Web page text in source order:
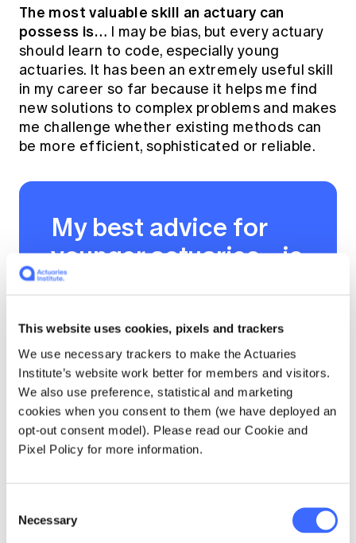
This website uses cookies, pixels and trackers
We use necessary trackers to make the Actuaries
Institute’s website work better for members and visitors.
We also use preference, statistical and marketing
cookies when you consent to them (we have deployed an
opt-out consent model). Please read our Cookie and
Pixel Policy for more information.
Selection
Necessary
The most valuable skill an actuary can
possess is… I may be bias, but every actuary
should learn to code, especially young
actuaries. It has been an extremely useful skill
in my career so far because it helps me find
new solutions to complex problems and makes
me challenge whether existing methods can
be more efficient, sophisticated or reliable.
My best advice for
younger actuaries…is
to be brave and
volunteering within
the profession, such
as joining task
forces, working
groups or the young
As a young actuary, I